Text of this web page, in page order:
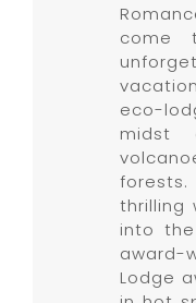
come
eco-
midst
thrilling
into
Lodge